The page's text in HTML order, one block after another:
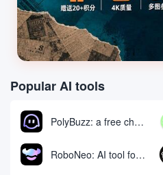
Popular AI tools
PolyBuzz: a free chat and role-playing platform for interacting with AI characters
RoboNeo: AI tool for generating and editing videos and images via chat